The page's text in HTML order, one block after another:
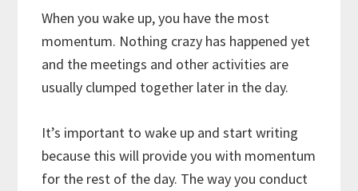
When you wake up, you have the most
momentum. Nothing crazy has happened yet
and the meetings and other activities are
usually clumped together later in the day.
It’s important to wake up and start writing
because this will provide you with momentum
for the rest of the day. The way you conduct